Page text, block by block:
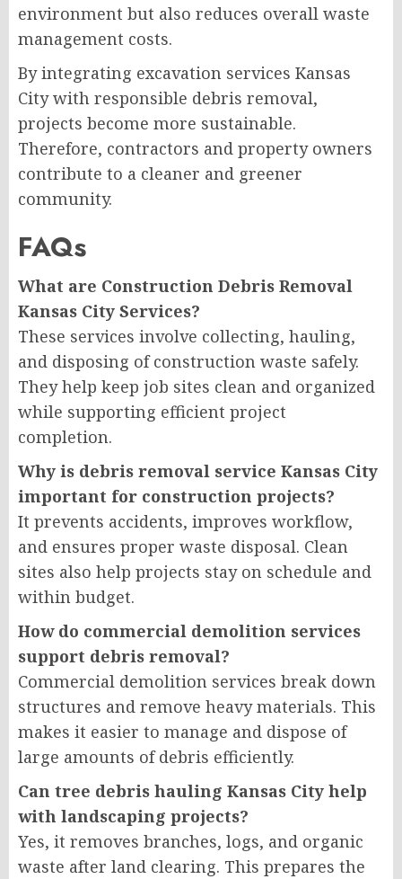
environment but also reduces overall waste
management costs.
By integrating excavation services Kansas
City with responsible debris removal,
projects become more sustainable.
Therefore, contractors and property owners
contribute to a cleaner and greener
community.
FAQs
What are Construction Debris Removal
Kansas City Services?
These services involve collecting, hauling,
and disposing of construction waste safely.
They help keep job sites clean and organized
while supporting efficient project
completion.
Why is debris removal service Kansas City
important for construction projects?
It prevents accidents, improves workflow,
and ensures proper waste disposal. Clean
sites also help projects stay on schedule and
within budget.
How do commercial demolition services
support debris removal?
Commercial demolition services break down
structures and remove heavy materials. This
makes it easier to manage and dispose of
large amounts of debris efficiently.
Can tree debris hauling Kansas City help
with landscaping projects?
Yes, it removes branches, logs, and organic
waste after land clearing. This prepares the